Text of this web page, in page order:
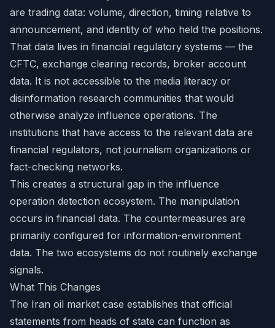
are trading data: volume, direction, timing relative to
announcement, and identity of who held the positions.
That data lives in financial regulatory systems — the
CFTC, exchange clearing records, broker account
data. It is not accessible to the media literacy or
disinformation research communities that would
otherwise analyze influence operations. The
institutions that have access to the relevant data are
financial regulators, not journalism organizations or
fact-checking networks.
This creates a structural gap in the influence
operation detection ecosystem. The manipulation
occurs in financial data. The countermeasures are
primarily configured for information-environment
data. The two ecosystems do not routinely exchange
signals.
What This Changes
The Iran oil market case establishes that official
statements from heads of state can function as